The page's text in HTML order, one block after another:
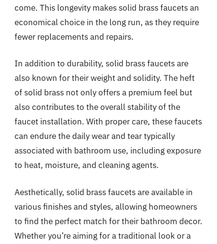
come. This longevity makes solid brass faucets an
economical choice in the long run, as they require
fewer replacements and repairs.
In addition to durability, solid brass faucets are
also known for their weight and solidity. The heft
of solid brass not only offers a premium feel but
also contributes to the overall stability of the
faucet installation. With proper care, these faucets
can endure the daily wear and tear typically
associated with bathroom use, including exposure
to heat, moisture, and cleaning agents.
Aesthetically, solid brass faucets are available in
various finishes and styles, allowing homeowners
to find the perfect match for their bathroom decor.
Whether you’re aiming for a traditional look or a